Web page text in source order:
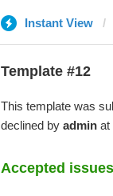
Instant View
Template #12
This template was
declined by adminat
Accepted issues